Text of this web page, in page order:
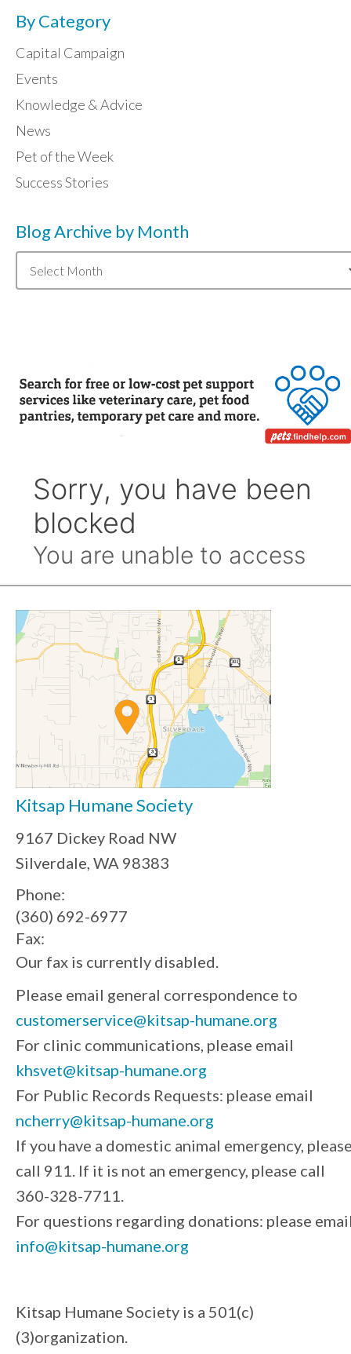
By Category
Capital Campaign
Events
Knowledge & Advice
News
Pet of the Week
Success Stories
Blog Archive by Month
Archive
Kitsap Humane Society
9167 Dickey Road NW
Silverdale, WA 98383
Phone:
(360) 692-6977
Fax:
Our fax is currently disabled.
Please email general correspondence to
customerservice@kitsap-humane.org
For clinic communications, please email
khsvet@kitsap-humane.org
For Public Records Requests: please email
ncherry@kitsap-humane.org
If you have a domestic animal emergency,
call 911. If it is not an emergency, please call
360-328-7711.
For questions regarding donations: please
info@kitsap-humane.org
Kitsap Humane Society is a 501(c)
(3)organization.